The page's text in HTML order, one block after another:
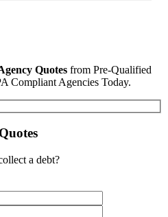
Quotes from Pre-Qualified
Compliant Agencies Today.
a debt?